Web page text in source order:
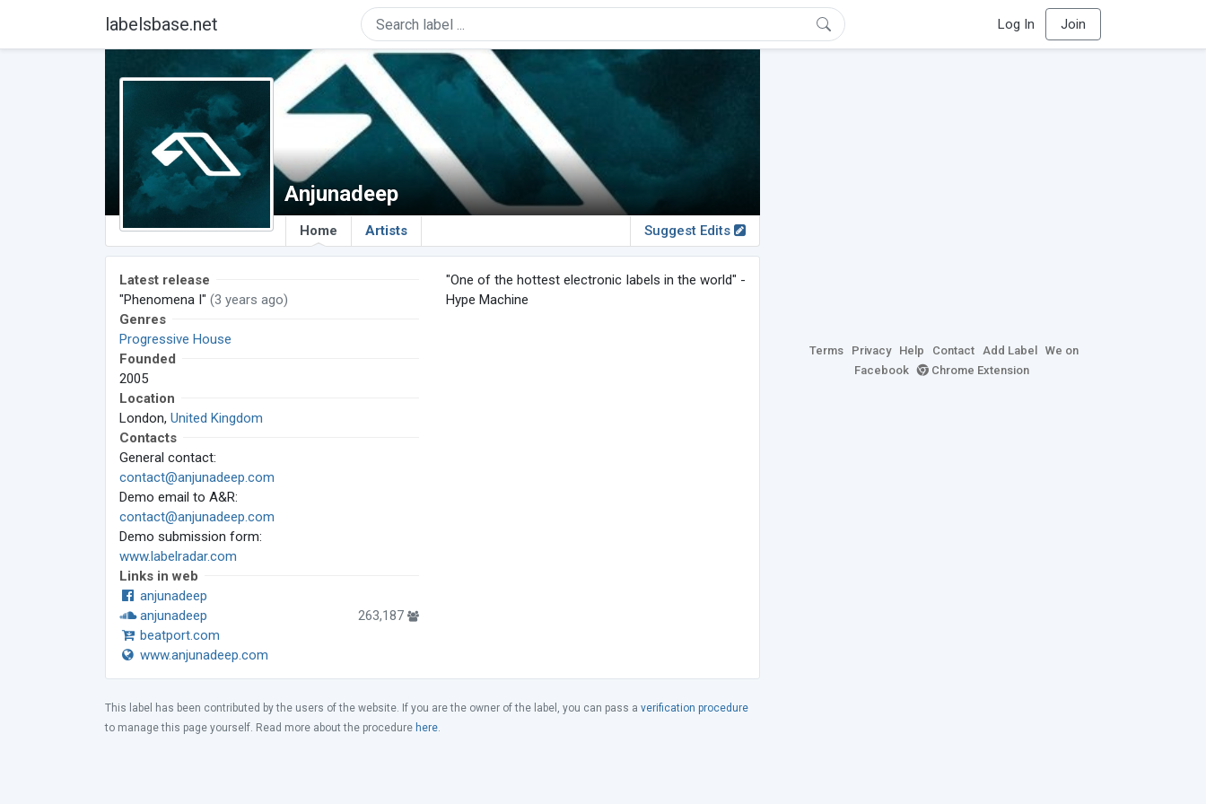
labelsbase.net Log In Join
Anjunadeep
Home Artists Suggest Edits
Latest release
"Phenomena I" (3 years ago)
Genres
Progressive House
Founded
2005
Location
London, United Kingdom
Contacts
General contact:
contact@anjunadeep.com
Demo email to A&R:
contact@anjunadeep.com
Demo submission form:
www.labelradar.com
Links in web
anjunadeep
anjunadeep
263,187
beatport.com
www.anjunadeep.com
"One of the hottest electronic labels in the world" -
Hype Machine
This label has been contributed by the users of the website. If you are the owner of the label, you can pass a verification procedure
to manage this page yourself. Read more about the procedure here.
Terms Privacy Help Contact Add Label
We on
Facebook
Chrome Extension